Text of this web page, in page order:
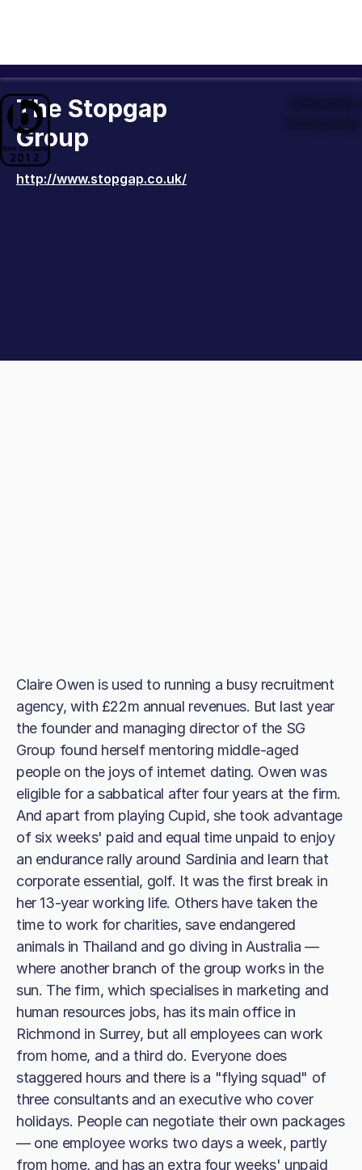
The Stopgap
Group
http://www.stopgap.co.uk/
Claire Owen is used to running a busy recruitment
agency, with £22m annual revenues. But last year
the founder and managing director of the SG
Group found herself mentoring middle-aged
people on the joys of internet dating. Owen was
eligible for a sabbatical after four years at the firm.
And apart from playing Cupid, she took advantage
of six weeks' paid and equal time unpaid to enjoy
an endurance rally around Sardinia and learn that
corporate essential, golf. It was the first break in
her 13-year working life. Others have taken the
time to work for charities, save endangered
animals in Thailand and go diving in Australia —
where another branch of the group works in the
sun. The firm, which specialises in marketing and
human resources jobs, has its main office in
Richmond in Surrey, but all employees can work
from home, and a third do. Everyone does
staggered hours and there is a "flying squad" of
three consultants and an executive who cover
holidays. People can negotiate their own packages
— one employee works two days a week, partly
from home, and has an extra four weeks' unpaid